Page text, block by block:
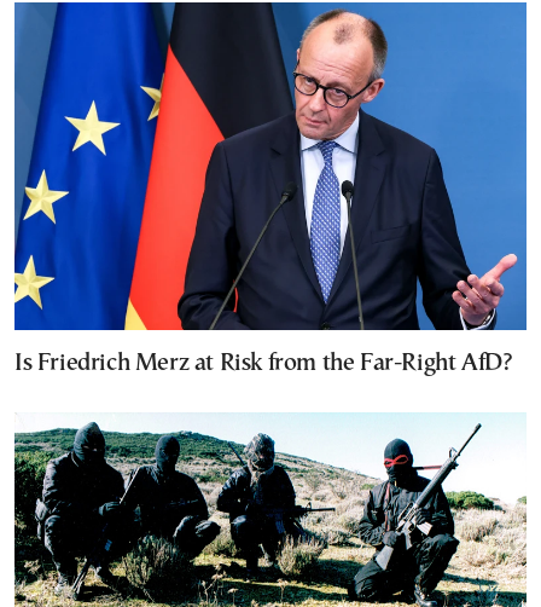
Is Friedrich Merz at Risk from the Far-Right AfD?